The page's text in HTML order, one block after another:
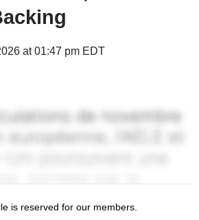
at 01:47 pm EDT
is reserved for our members.